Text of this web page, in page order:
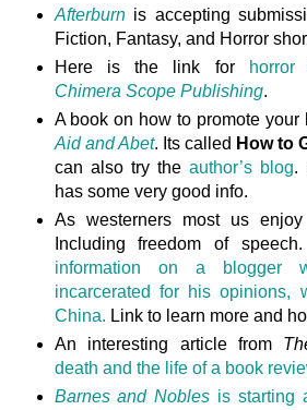
Afterburnis accepting
Fiction, Fantasy, and Horror
Here is the link for
horror
Chimera Scope Publishing.
A book on how to promote your
Aid and Abet. Its called How to
can also try the author’s blog.
has some very good info.
As westerners most us enjoy
Including freedom of speech.
information on a blogger
incarcerated for his opinions,
China. Link to learn more and
An interesting article from
death and the life of a book
Barnes and Nobles is starting